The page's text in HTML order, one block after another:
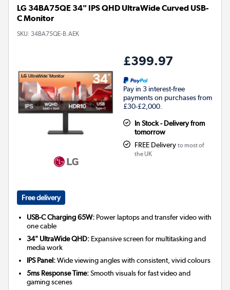
LG 34BA75QE 34" IPS QHD UltraWide Curved USB-
C Monitor
SKU: 34BA75QE-B.AEK
£399.97
Pay in 3 interest-free
payments on purchases from
£30-£2,000.
In Stock - Delivery from
tomorrow
FREE Delivery to most of
the UK
Free delivery
USB-C Charging 65W: Power laptops and transfer video with
one cable
34" UltraWide QHD: Expansive screen for multitasking and
media work
IPS Panel:Wide viewing angles with consistent, vivid colours
5ms Response Time:Smooth visuals for fast video and
gaming scenes